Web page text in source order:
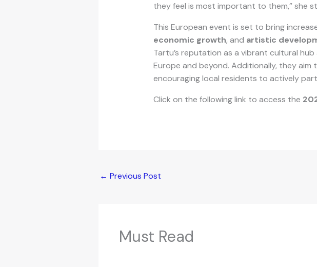
they feel is most important to them,” she
This European event is set to bring
economic growth, and artistic
Tartu’s reputation as a vibrant cultural
Europe and beyond. Additionally, they
encouraging local residents to actively
Click on the following link to access the
← Previous Post
Must Read